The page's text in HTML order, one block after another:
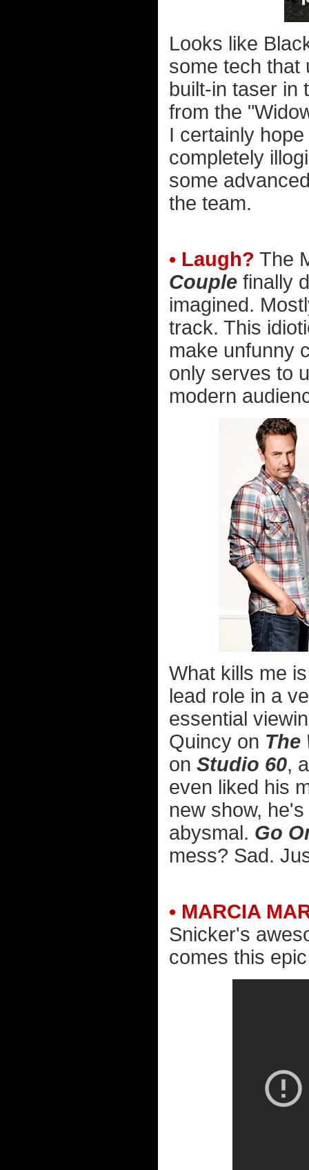
Looks like
some tech that
built-in taser in
from the
I certainly
completely
some
the team.
• Laugh? The
Couple finally
imagined.
track. This
make unfunny
only serves to
modern
What kills me
lead role in a
essential
Quincy on The
on Studio 60,
even liked his
new show,
abysmal. Go
mess? Sad.
• MARCIA
Snicker's
comes this